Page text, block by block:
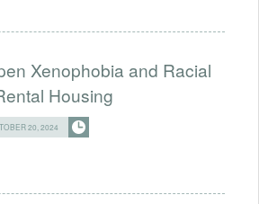
Xenophobia and Racial
Housing
20, 2024